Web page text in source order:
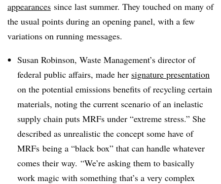
appearances since last summer. They touched on many of
the usual points during an opening panel, with a few
variations on running messages.
Susan Robinson, Waste Management’s director of
federal public affairs, made her signature presentation
on the potential emissions benefits of recycling certain
materials, noting the current scenario of an inelastic
supply chain puts​ MRFs under “extreme stress.” She
described as unrealistic the concept some have of
MRFs being a “black box” that can handle whatever
comes their way. “We’re asking them to basically
work magic with something that’s a very complex